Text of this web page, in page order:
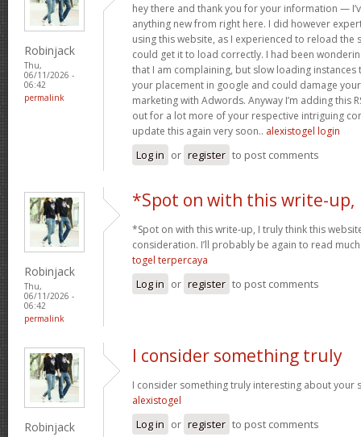
Robinjack
Thu,
06/11/2026 -
06:42
permalink
hey there and thank you for your information —
anything new from right here. I did however
using this website, as I experienced to reload the
could get it to load correctly. I had been
that I am complaining, but slow loading
your placement in google and could damage
marketing with Adwords. Anyway I’m adding this
out for a lot more of your respective intriguing
update this again very soon.. alexistogel login
Log in or register to post comments
Robinjack
Thu,
06/11/2026 -
06:42
permalink
*Spot on with this write-up,
*Spot on with this write-up, I truly think this
consideration. I’ll probably be again to read
togel terpercaya
Log in or register to post comments
Robinjack
I consider something truly
I consider something truly interesting about your
alexistogel
Log in or register to post comments